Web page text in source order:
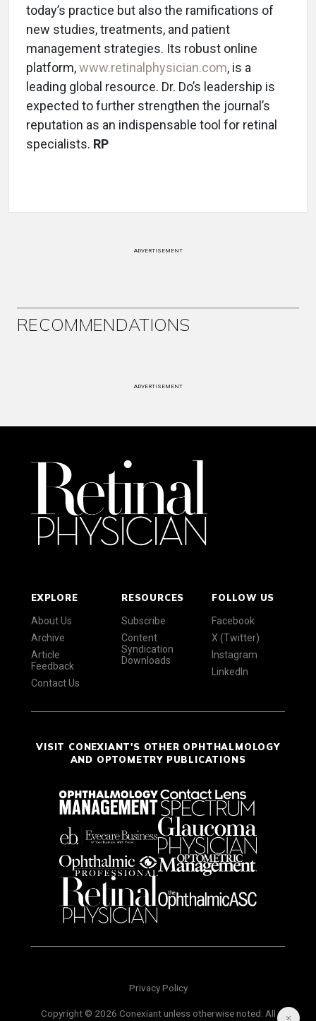
today’s practice but also the ramifications of
new studies, treatments, and patient
management strategies. Its robust online
platform,www.retinalphysician.com, is a
leading global resource. Dr. Do’s leadership is
expected to further strengthen the journal’s
reputation as an indispensable tool for retinal
specialists. RP
ADVERTISEMENT
RECOMMENDATIONS
ADVERTISEMENT
EXPLORE
About Us
Archive
Article
Feedback
Contact Us
RESOURCES
Subscribe
Content
Syndication
Downloads
FOLLOW US
Facebook
X (Twitter)
Instagram
LinkedIn
VISIT CONEXIANT'S OTHER OPHTHALMOLOGY
AND OPTOMETRY PUBLICATIONS
Privacy Policy
Copyright © 2026 Conexiant unless otherwise noted. All